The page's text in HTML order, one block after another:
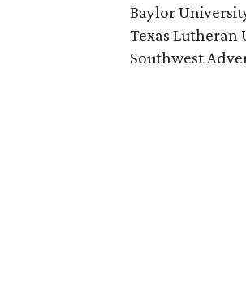
Baylor
Texas Lutheran
Southwest